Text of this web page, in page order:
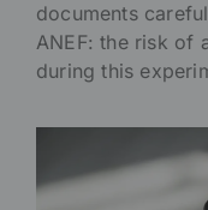
documents
ANEF: the risk of
during this